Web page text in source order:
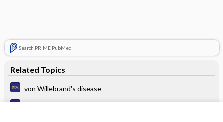
Search PRIME PubMed
Related Topics
von Willebrand's disease